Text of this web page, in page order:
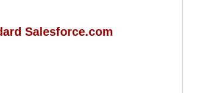
Salesforce.com